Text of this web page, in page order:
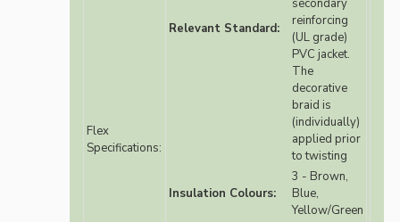
Flex
Specifications:
Relevant Standard:
secondary
reinforcing
(UL grade)
PVC jacket.
The
decorative
braid is
(individually)
applied prior
to twisting
Insulation Colours:
3 - Brown,
Blue,
Yellow/Green